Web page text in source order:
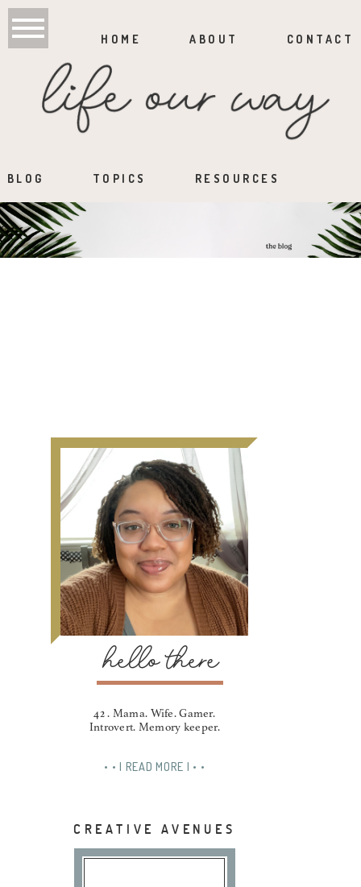
HOME ABOUT CONTACT
BLOG TOPICS RESOURCES
hello there
42 . Mama. Wife. Gamer.
Introvert. Memory keeper.
• • | READ MORE | • •
CREATIVE AVENUES